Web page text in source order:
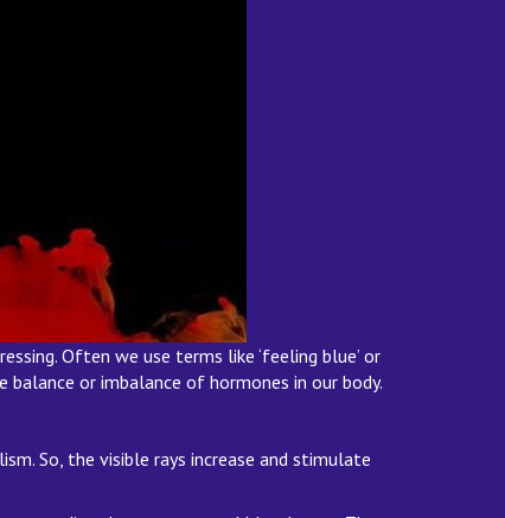
Often we use terms like ‘feeling blue’ or
or imbalance of hormones in our body.
So, the visible rays increase and stimulate